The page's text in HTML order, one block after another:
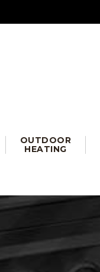
OUTDOOR
HEATING